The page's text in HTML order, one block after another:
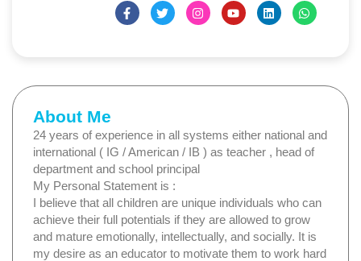
About Me
24 years of experience in all systems either national and
international ( IG / American / IB ) as teacher , head of
department and school principal
My Personal Statement is :
I believe that all children are unique individuals who can
achieve their full potentials if they are allowed to grow
and mature emotionally, intellectually, and socially. It is
my desire as an educator to motivate them to work hard